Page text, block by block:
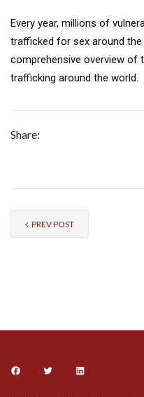
Every year, millions of
trafficked for sex around
comprehensive overview
trafficking around the world.
Share:
PREV POST